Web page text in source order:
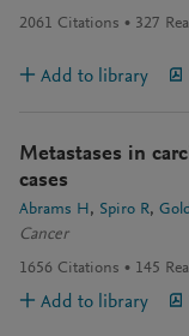
2061 Citations 327
Add to library
Metastases in
cases
Abrams H Spiro R
Cancer
1656 Citations 145
Add to library